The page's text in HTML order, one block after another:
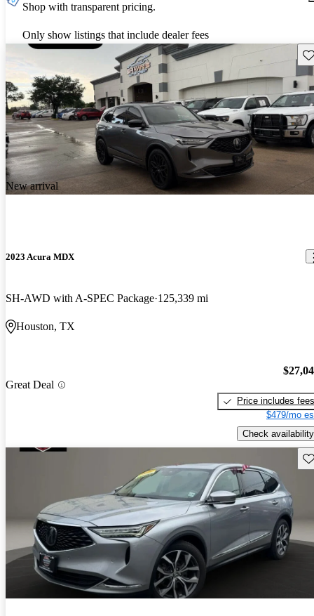
Shop with transparent pricing.
Only show listings that include dealer fees
New arrival
2023 Acura MDX
SH-AWD with A-SPEC Package 125,339 mi
Houston, TX
Great Deal
Price includes fees
$479/mo
Check availability